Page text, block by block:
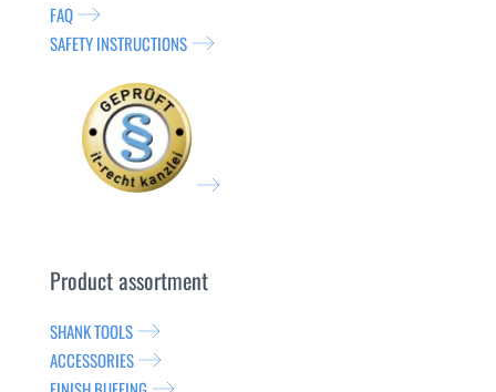
FAQ
SAFETY INSTRUCTIONS
Product assortment
SHANK TOOLS
ACCESSORIES